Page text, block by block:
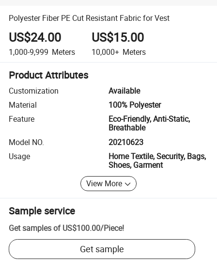
Polyester Fiber PE Cut Resistant Fabric for Vest
US$24.00
1,000-9,999 Meters
US$15.00
10,000+ Meters
Product Attributes
Customization
Available
Material
100% Polyester
Feature
Eco-Friendly, Anti-Static,
Breathable
Model NO.
20210623
Usage
Home Textile, Security, Bags,
Shoes, Garment
View More
Sample service
Get samples of US$100.00/Piece!
Get sample